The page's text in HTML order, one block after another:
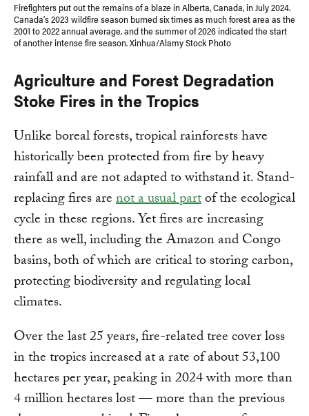
Firefighters put out the remains of a blaze in Alberta, Canada, in July 2024.
Canada’s 2023 wildfire season burned six times as much forest area as the
2001 to 2022 annual average, and the summer of 2026 indicated the start
of another intense fire season. Xinhua/Alamy Stock Photo
Agriculture and Forest Degradation
Stoke Fires in the Tropics
Unlike boreal forests, tropical rainforests have
historically been protected from fire by heavy
rainfall and are not adapted to withstand it. Stand-
replacing fires arenot a usual partof the ecological
cycle in these regions. Yet fires are increasing
there as well, including the Amazon and Congo
basins, both of which are critical to storing carbon,
protecting biodiversity and regulating local
climates.
Over the last 25 years, fire-related tree cover loss
in the tropics increased at a rate of about 53,100
hectares per year, peaking in 2024 with more than
4 million hectares lost — more than the previous